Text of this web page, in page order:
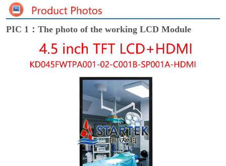
PIC 1：The photo of the working LCD Module